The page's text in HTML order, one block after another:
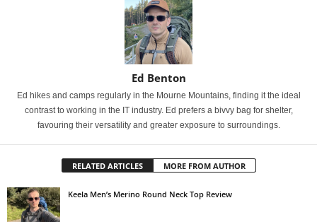
Ed Benton
Ed hikes and camps regularly in the Mourne Mountains, finding it the ideal
contrast to working in the IT industry. Ed prefers a bivvy bag for shelter,
favouring their versatility and greater exposure to surroundings.
RELATED ARTICLES MORE FROM AUTHOR
Keela Men’s Merino Round Neck Top Review